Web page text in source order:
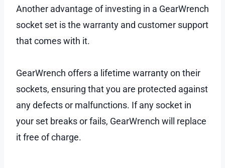
Another advantage of investing in a GearWrench
socket set is the warranty and customer support
that comes with it.
GearWrench offers a lifetime warranty on their
sockets, ensuring that you are protected against
any defects or malfunctions. If any socket in
your set breaks or fails, GearWrench will replace
it free of charge.